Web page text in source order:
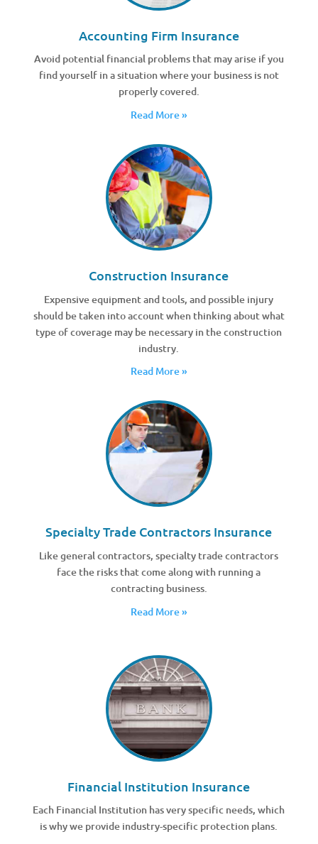
Accounting Firm Insurance
Avoid potential financial problems that may arise if you
find yourself in a situation where your business is not
properly covered.
Read More »
Construction Insurance
Expensive equipment and tools, and possible injury
should be taken into account when thinking about what
type of coverage may be necessary in the construction
industry.
Read More »
Specialty Trade Contractors Insurance
Like general contractors, specialty trade contractors
face the risks that come along with running a
contracting business.
Read More »
Financial Institution Insurance
Each Financial Institution has very specific needs, which
is why we provide industry-specific protection plans.